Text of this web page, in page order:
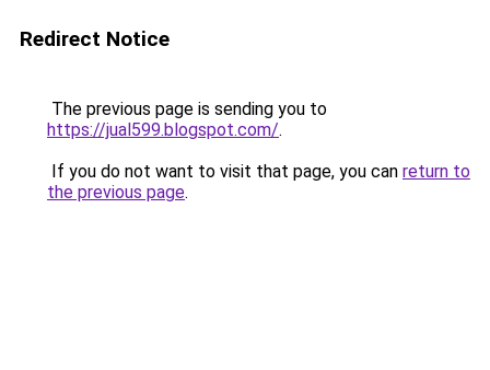
Redirect Notice
The previous page is sending you to
https://jual599.blogspot.com/.
If you do not want to visit that page, you can return to
the previous page.